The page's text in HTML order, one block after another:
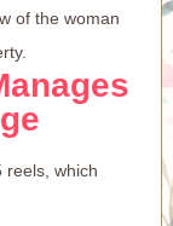
of the woman
reels, which